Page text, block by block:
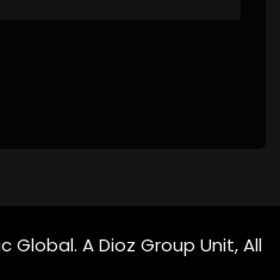
Global. A Dioz Group Unit, All